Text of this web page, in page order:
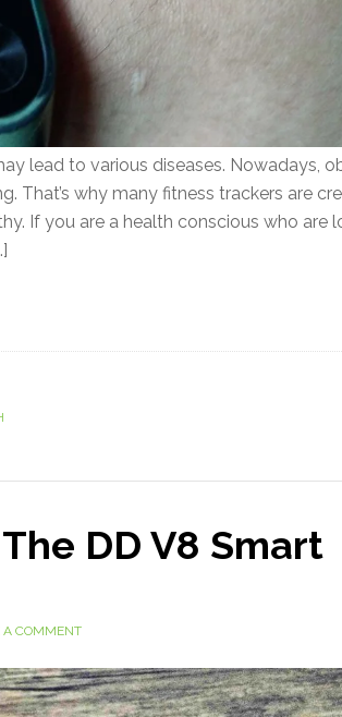
lead to various diseases. Nowadays,
That’s why many fitness trackers are
If you are a health conscious who are
DD V8 Smart
A COMMENT